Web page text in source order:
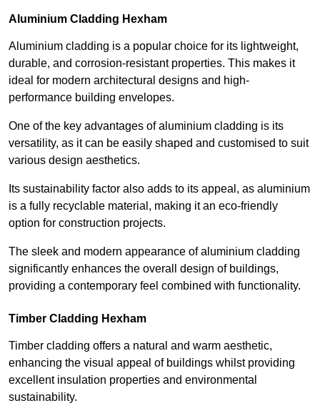
Aluminium Cladding Hexham
Aluminium cladding is a popular choice for its lightweight,
durable, and corrosion-resistant properties. This makes it
ideal for modern architectural designs and high-
performance building envelopes.
One of the key advantages of aluminium cladding is its
versatility, as it can be easily shaped and customised to suit
various design aesthetics.
Its sustainability factor also adds to its appeal, as aluminium
is a fully recyclable material, making it an eco-friendly
option for construction projects.
The sleek and modern appearance of aluminium cladding
significantly enhances the overall design of buildings,
providing a contemporary feel combined with functionality.
Timber Cladding Hexham
Timber cladding offers a natural and warm aesthetic,
enhancing the visual appeal of buildings whilst providing
excellent insulation properties and environmental
sustainability.